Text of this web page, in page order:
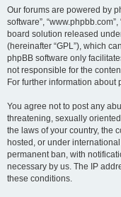
Our forums are powered by
software”,
board solution released
(hereinafter “GPL”), which
phpBB software only
not responsible for the
For further information about
You agree not to post any
threatening, sexually
the laws of your country, the
hosted, or under
permanent ban, with
necessary by us. The IP
these conditions.